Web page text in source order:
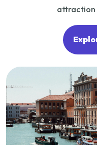
attraction